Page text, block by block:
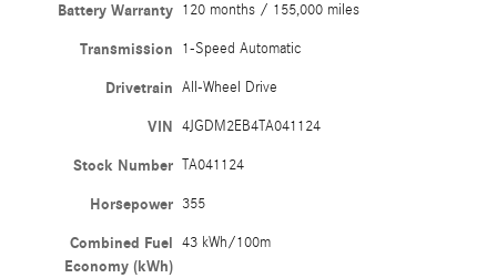
Battery Warranty 120 months / 155,000 miles
Transmission 1-Speed Automatic
Drivetrain All-Wheel Drive
VIN 4JGDM2EB4TA041124
Stock Number TA041124
Horsepower 355
Combined Fuel
Economy (kWh)
43 kWh/100m